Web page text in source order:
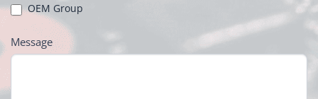
OEM Group
Message